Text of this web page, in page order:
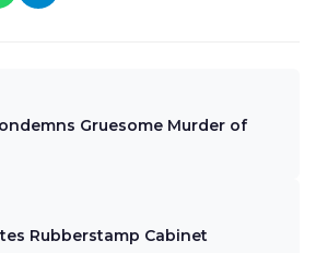
Gruesome Murder of
Rubberstamp Cabinet